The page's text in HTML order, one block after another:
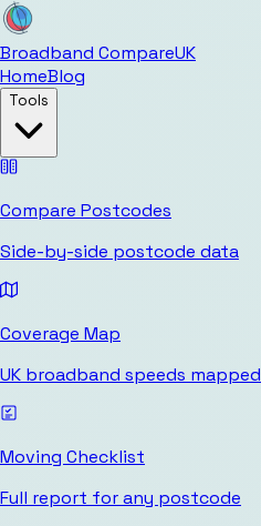
Broadband CompareUK
HomeBlog
Tools
Compare Postcodes
Side-by-side postcode data
Coverage Map
UK broadband speeds mapped
Moving Checklist
Full report for any postcode